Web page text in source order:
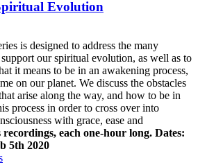
Evolution
is designed to address the many
our spiritual evolution, as well as to
it means to be in an awakening process,
on our planet. We discuss the obstacles
arise along the way, and how to be in
process in order to cross over into
with grace, ease and
recordings, each one-hour long. Dates:
5th 2020